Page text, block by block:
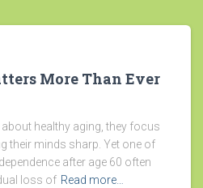
More Than Ever
healthy aging, they focus
their minds sharp. Yet one of
after age 60 often
loss of Read more…